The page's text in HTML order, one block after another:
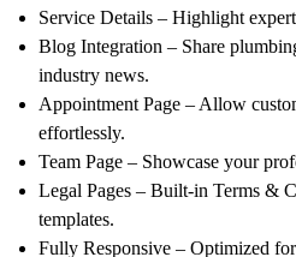
Service Details – Highlight
Blog Integration – Share
industry news.
Appointment Page – Allow
effortlessly.
Team Page – Showcase your
Legal Pages – Built-in Terms &
templates.
Fully Responsive – Optimized